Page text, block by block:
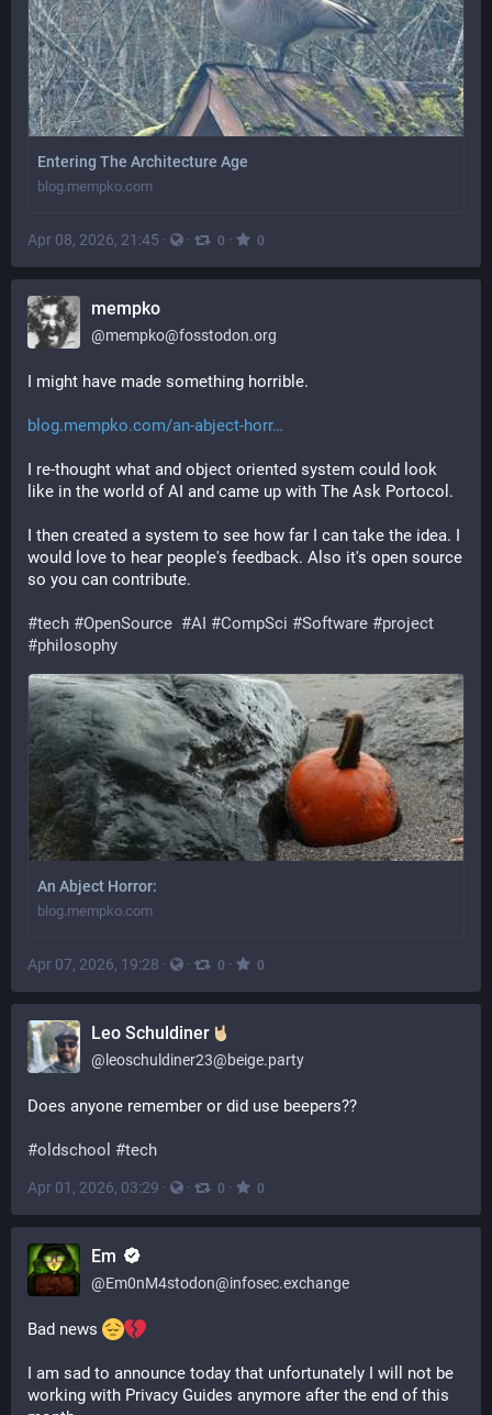
Entering The Architecture Age
blog.mempko.com
Apr 08, 2026, 21:45 · · 0 · 0
mempko
@mempko@fosstodon.org
I might have made something horrible.
blog.mempko.com/an-abject-horr
I re-thought what and object oriented system could look
like in the world of AI and came up with The Ask Portocol.
I then created a system to see how far I can take the idea. I
would love to hear people's feedback. Also it's open source
so you can contribute.
#tech #OpenSource #AI #CompSci #Software #project
#philosophy
An Abject Horror:
blog.mempko.com
Apr 07, 2026, 19:28 · · 0 · 0
Leo Schuldiner
@ leoschuldiner23@beige.party
Does anyone remember or did use beepers??
#oldschool #tech
Apr 01, 2026, 03:29 · · 0 · 0
Em
@Em0nM4stodon@infosec.exchange
Bad news
I am sad to announce today that unfortunately I will not be
working with Privacy Guides anymore after the end of this